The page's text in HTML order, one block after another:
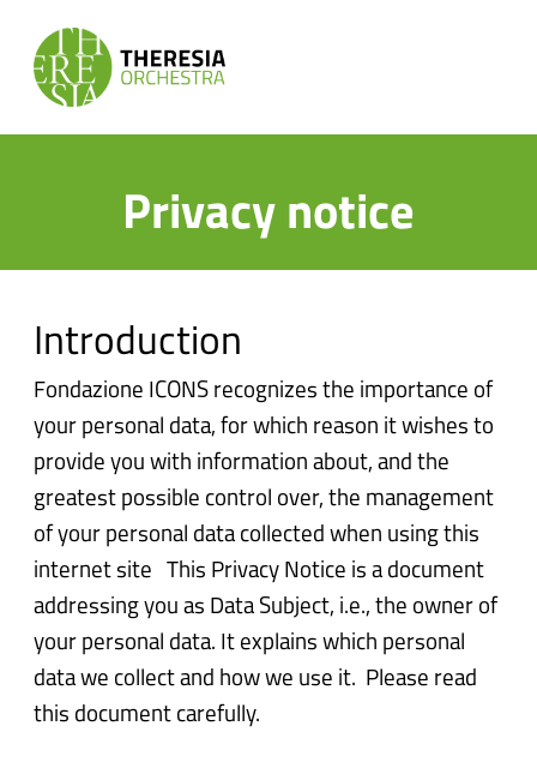
Privacy notice
Introduction
Fondazione ICONS recognizes the importance of
your personal data, for which reason it wishes to
provide you with information about, and the
greatest possible control over, the management
of your personal data collected when using this
internet site This Privacy Notice is a document
addressing you as Data Subject, i.e., the owner of
your personal data. It explains which personal
data we collect and how we use it. Please read
this document carefully.